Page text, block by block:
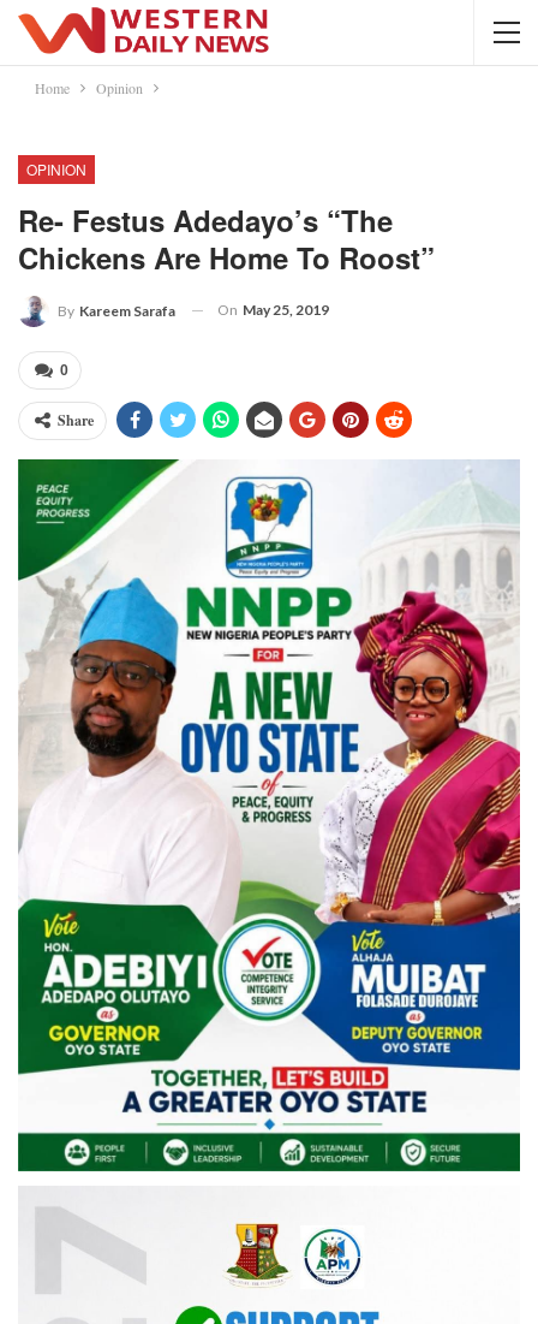
Home Opinion
OPINION
Re- Festus Adedayo’s “The
Chickens Are Home To Roost”
By Kareem Sarafa On May 25, 2019
0
Share